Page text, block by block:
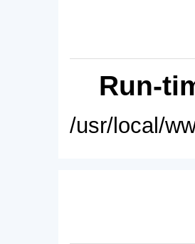
Run-
/usr/local/